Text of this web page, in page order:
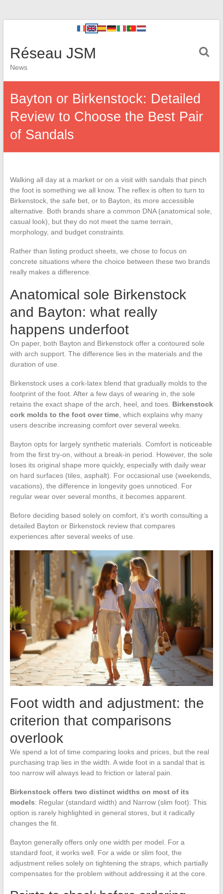
Réseau JSM
News
Bayton or Birkenstock: Detailed
Review to Choose the Best Pair
of Sandals
Walking all day at a market or on a visit with sandals that pinch
the foot is something we all know. The reflex is often to turn to
Birkenstock, the safe bet, or to Bayton, its more accessible
alternative. Both brands share a common DNA (anatomical sole,
casual look), but they do not meet the same terrain,
morphology, and budget constraints.
Rather than listing product sheets, we chose to focus on
concrete situations where the choice between these two brands
really makes a difference.
Anatomical sole Birkenstock
and Bayton: what really
happens underfoot
On paper, both Bayton and Birkenstock offer a contoured sole
with arch support. The difference lies in the materials and the
duration of use.
Birkenstock uses a cork-latex blend that gradually molds to the
footprint of the foot. After a few days of wearing in, the sole
retains the exact shape of the arch, heel, and toes. Birkenstock
cork molds to the foot over time, which explains why many
users describe increasing comfort over several weeks.
Bayton opts for largely synthetic materials. Comfort is noticeable
from the first try-on, without a break-in period. However, the sole
loses its original shape more quickly, especially with daily wear
on hard surfaces (tiles, asphalt). For occasional use (weekends,
vacations), the difference in longevity goes unnoticed. For
regular wear over several months, it becomes apparent.
Before deciding based solely on comfort, it’s worth consulting a
detailed Bayton or Birkenstock review that compares
experiences after several weeks of use.
Foot width and adjustment: the
criterion that comparisons
overlook
We spend a lot of time comparing looks and prices, but the real
purchasing trap lies in the width. A wide foot in a sandal that is
too narrow will always lead to friction or lateral pain.
Birkenstock offers two distinct widths on most of its
models: Regular (standard width) and Narrow (slim foot). This
option is rarely highlighted in general stores, but it radically
changes the fit.
Bayton generally offers only one width per model. For a
standard foot, it works well. For a wide or slim foot, the
adjustment relies solely on tightening the straps, which partially
compensates for the problem without addressing it at the core.